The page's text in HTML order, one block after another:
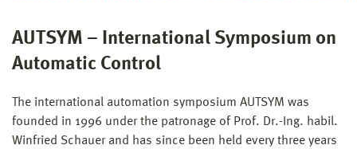
AUTSYM – International Symposium on
Automatic Control
The international automation symposium AUTSYM was
founded in 1996 under the patronage of Prof. Dr.-Ing. habil.
Winfried Schauer and has since been held every three years